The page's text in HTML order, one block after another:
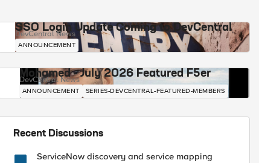
SSO Login Update Coming to DevCentral
DevCentral News
ANNOUNCEMENT
Mohamed - July 2026 Featured F5er
DevCentral News
ANNOUNCEMENT SERIES-DEVCENTRAL-FEATURED-MEMBERS
Recent Discussions
ServiceNow discovery and service mapping